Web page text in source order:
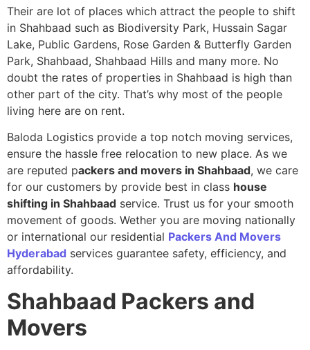
Their are lot of places which attract the people to shift
in Shahbaad such as Biodiversity Park, Hussain Sagar
Lake, Public Gardens, Rose Garden & Butterfly Garden
Park, Shahbaad, Shahbaad Hills and many more. No
doubt the rates of properties in Shahbaad is high than
other part of the city. That’s why most of the people
living here are on rent.
Baloda Logistics provide a top notch moving services,
ensure the hassle free relocation to new place. As we
are reputed packers and movers in Shahbaad, we care
for our customers by provide best in class house
shifting in Shahbaad service. Trust us for your smooth
movement of goods. Wether you are moving nationally
or international our residential Packers And Movers
Hyderabad services guarantee safety, efficiency, and
affordability.
Shahbaad Packers and
Movers